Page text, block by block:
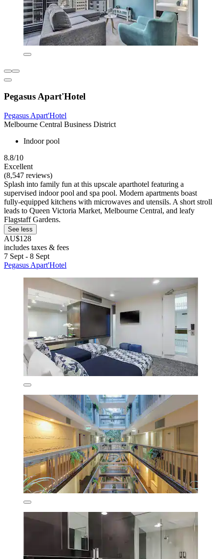
Pegasus Apart'Hotel
Pegasus Apart'Hotel
Melbourne Central Business District
Indoor pool
8.8/10
Excellent
(8,547 reviews)
Splash into family fun at this upscale aparthotel featuring a
supervised indoor pool and spa pool. Modern apartments boast
fully-equipped kitchens with microwaves and utensils. A short stroll
leads to Queen Victoria Market, Melbourne Central, and leafy
Flagstaff Gardens.
See less
AU$128
includes taxes & fees
7 Sept - 8 Sept
Pegasus Apart'Hotel